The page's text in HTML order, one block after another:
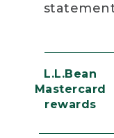
L.L.Bean
Mastercard
rewards